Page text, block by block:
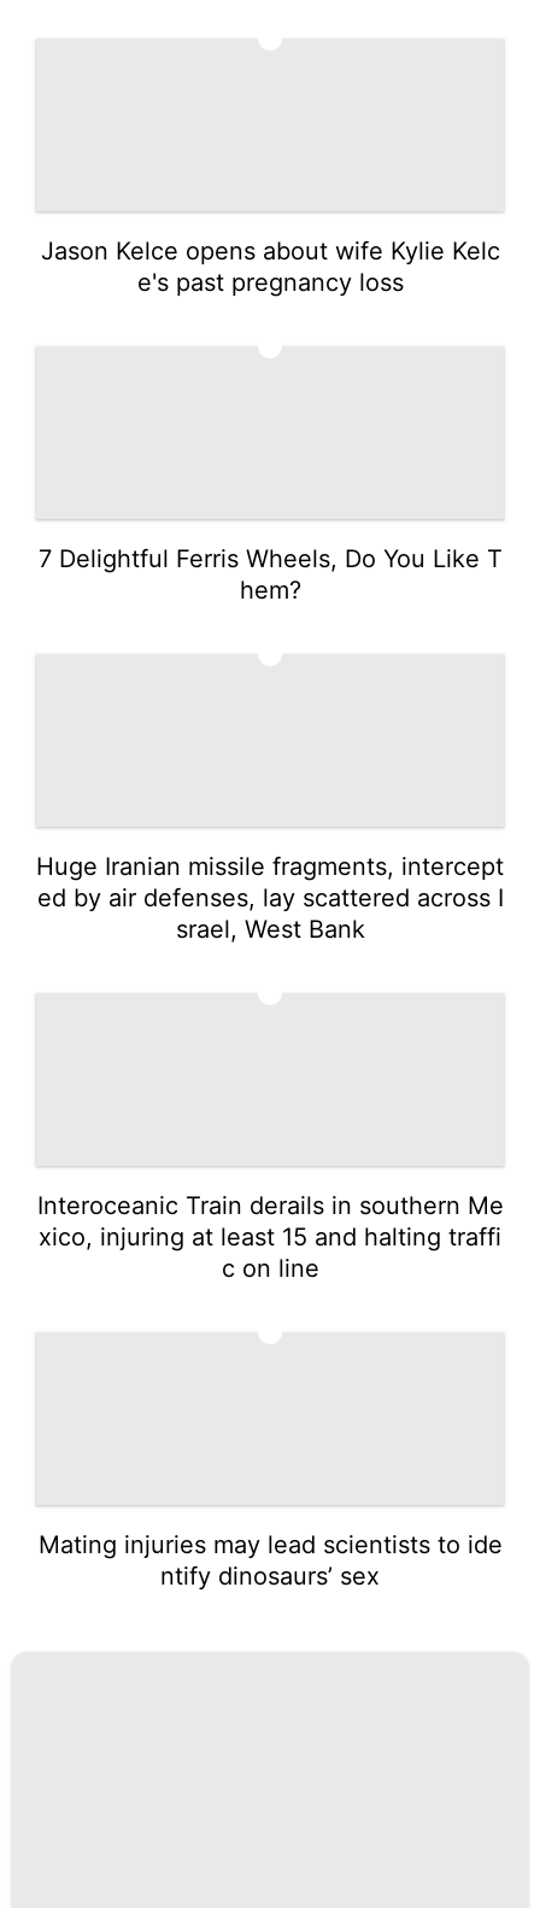
Jason Kelce opens about wife Kylie Kelc
e's past pregnancy loss
7 Delightful Ferris Wheels, Do You Like T
hem?
Huge Iranian missile fragments, intercept
ed by air defenses, lay scattered across I
srael, West Bank
Interoceanic Train derails in southern Me
xico, injuring at least 15 and halting traffi
c on line
Mating injuries may lead scientists to ide
ntify dinosaurs’ sex